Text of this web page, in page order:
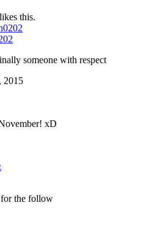
likes this.
someone with respect
2015
xD
the follow